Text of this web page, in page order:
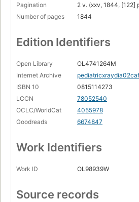
Pagination
2 v. (xxv, 1844, [122]
Number of pages
1844
Edition Identifiers
Open Library
OL4741264M
Internet Archive
ISBN 10
0815114273
LCCN
78052540
OCLC/WorldCat
4055978
Goodreads
6674847
Work Identifiers
Work ID OL98939W
Source records